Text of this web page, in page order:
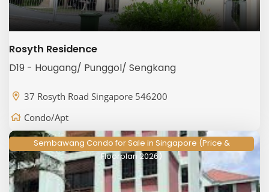
Rosyth Residence
D19 - Hougang/ Punggol/ Sengkang
37 Rosyth Road Singapore 546200
Condo/Apt
Sembawang Condo for Sale in Singapore (Price &
Floorplan 2026)